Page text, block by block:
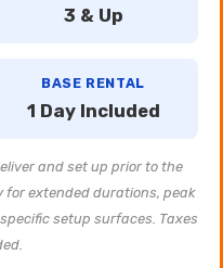
3 & Up
BASE RENTAL
1 Day Included
and set up prior to the
for extended durations, peak
setup surfaces. Taxes